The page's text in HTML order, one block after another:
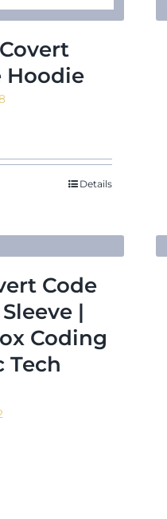
Hoodie
Price
through
Details
Code
|
Coding
Tech